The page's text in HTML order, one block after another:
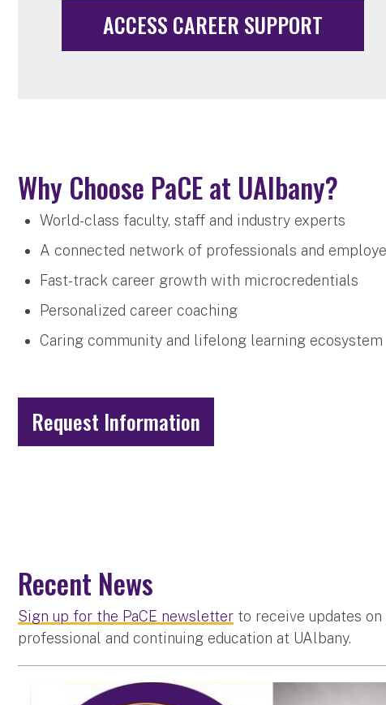
ACCESS CAREER SUPPORT
Why Choose PaCE at UAlbany?
World-class faculty, staff and industry experts
A connected network of professionals and
Fast-track career growth with microcredentials
Personalized career coaching
Caring community and lifelong learning ecosystem
Request Information
Recent News
Sign up for the PaCE newsletter to receive updates
professional and continuing education at UAlbany.